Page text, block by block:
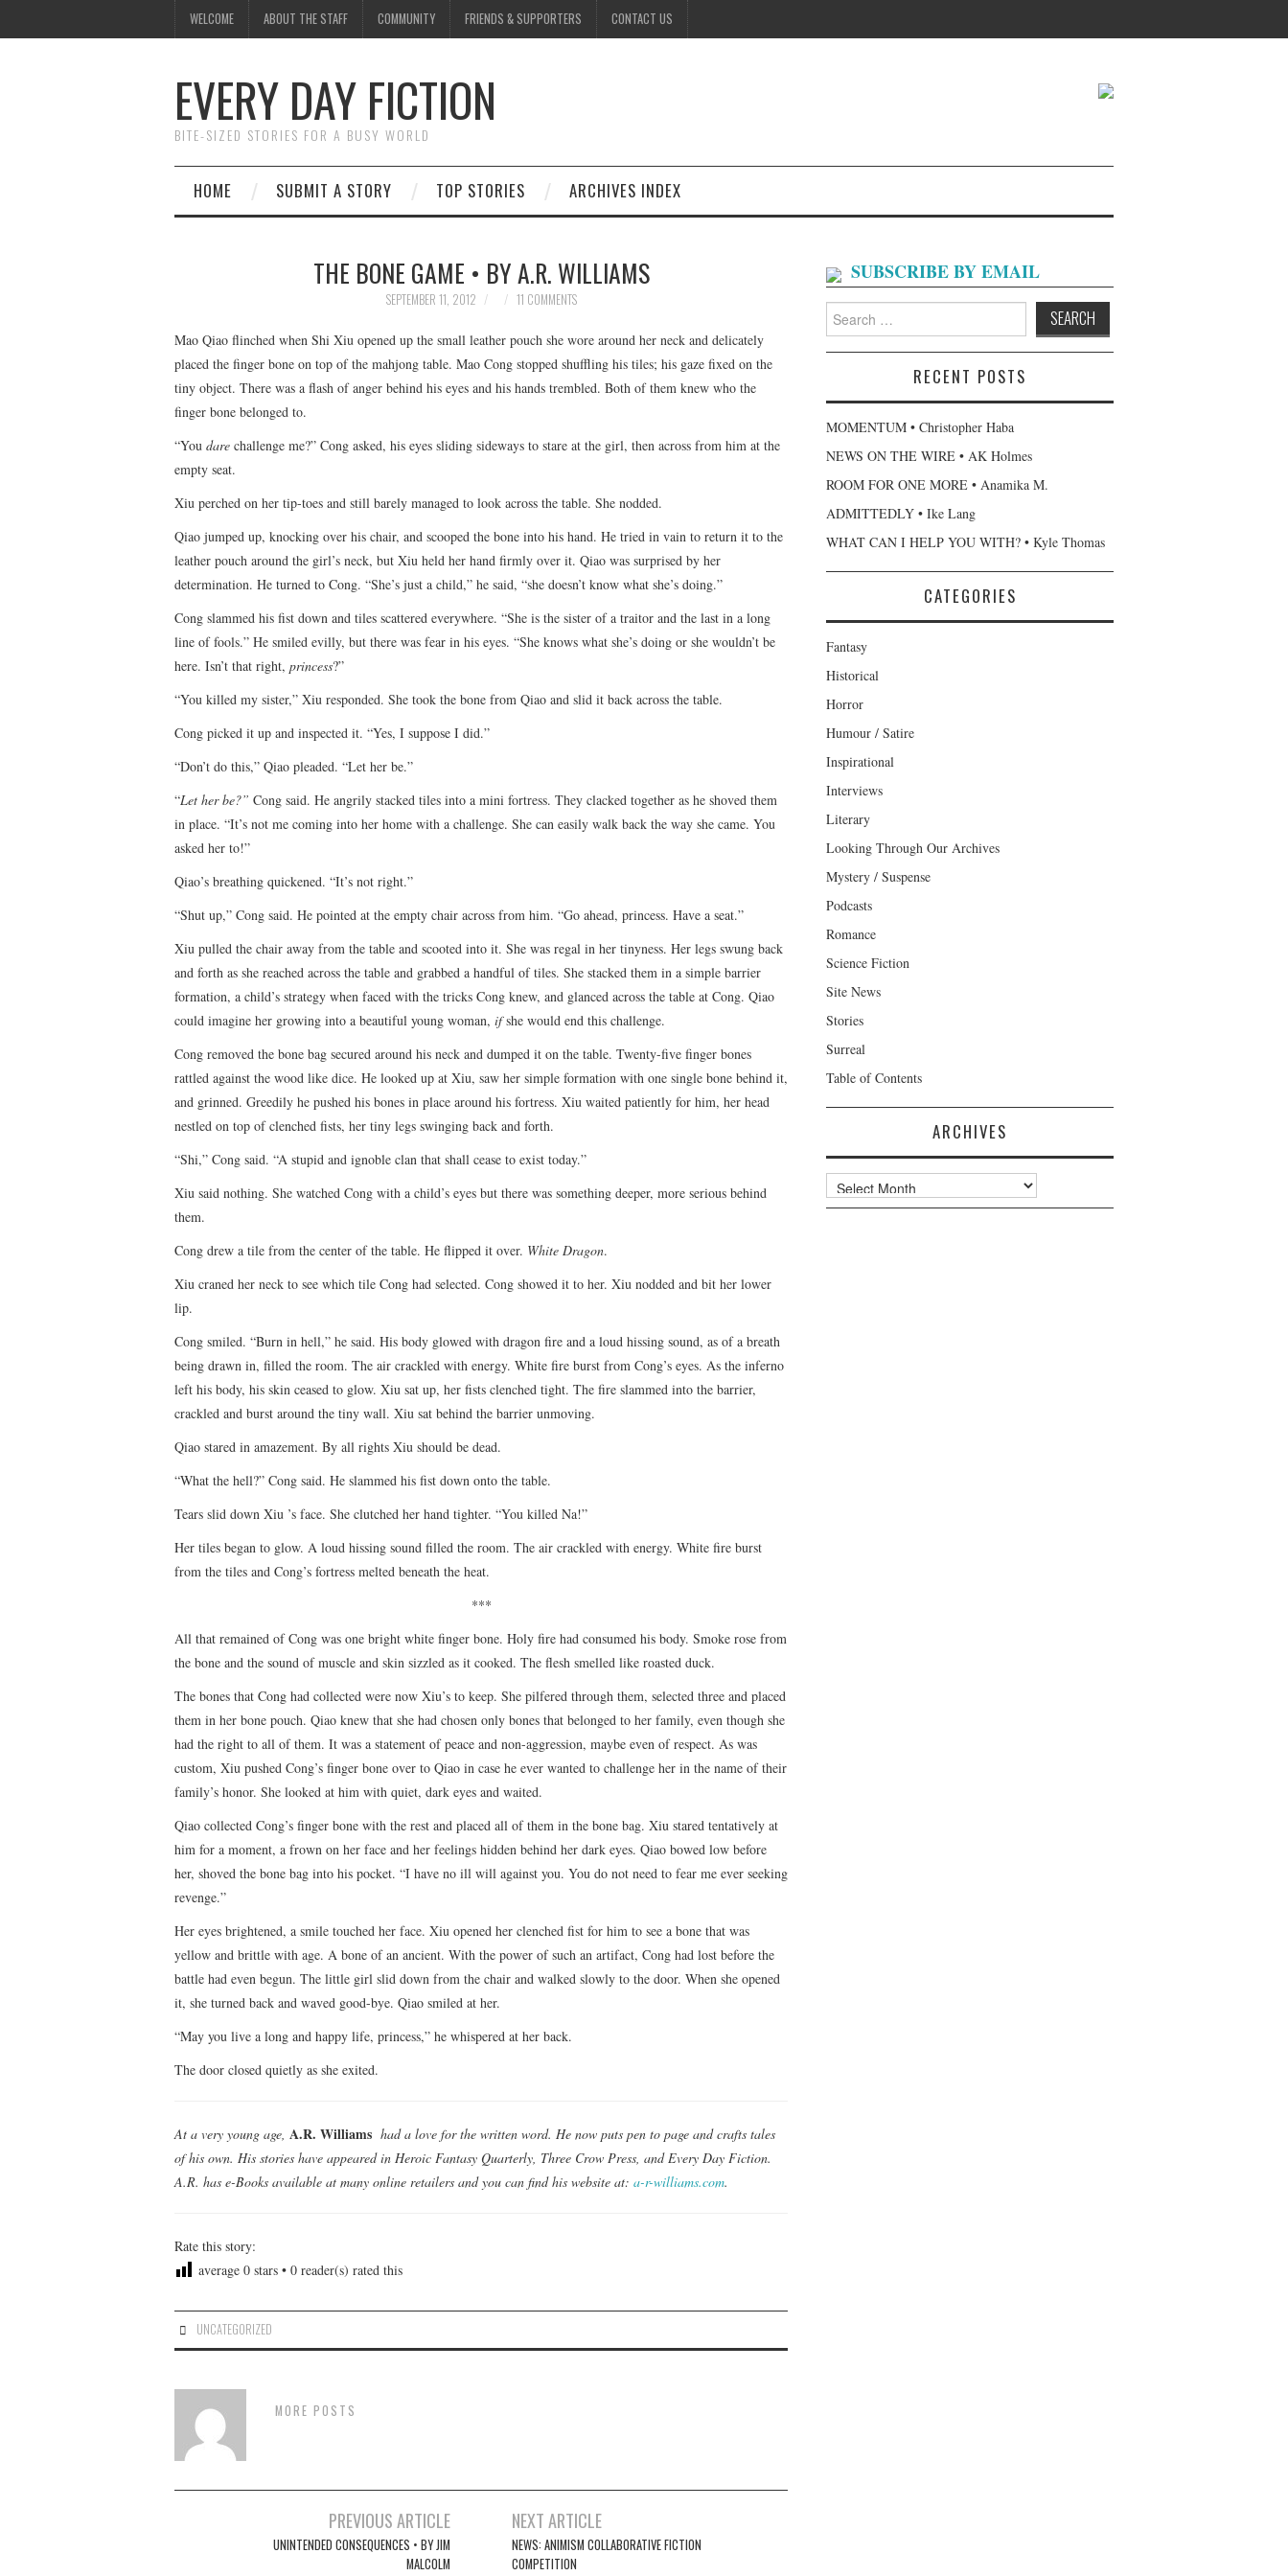
WELCOME ABOUT THE STAFF COMMUNITY FRIENDS & SUPPORTERS CONTACT US
EVERY DAY FICTION
BITE-SIZED STORIES FOR A BUSY WORLD
HOME SUBMIT A STORY TOP STORIES ARCHIVES INDEX
THE BONE GAME • BY A.R. WILLIAMS
SEPTEMBER 11, 2012 11 COMMENTS
Mao Qiao flinched when Shi Xiu opened up the small leather pouch she wore around her neck and delicately
placed the finger bone on top of the mahjong table. Mao Cong stopped shuffling his tiles; his gaze fixed on the
tiny object. There was a flash of anger behind his eyes and his hands trembled. Both of them knew who the
finger bone belonged to.
“You dare challenge me?” Cong asked, his eyes sliding sideways to stare at the girl, then across from him at the
empty seat.
Xiu perched on her tip-toes and still barely managed to look across the table. She nodded.
Qiao jumped up, knocking over his chair, and scooped the bone into his hand. He tried in vain to return it to the
leather pouch around the girl’s neck, but Xiu held her hand firmly over it. Qiao was surprised by her
determination. He turned to Cong. “She’s just a child,” he said, “she doesn’t know what she’s doing.”
Cong slammed his fist down and tiles scattered everywhere. “She is the sister of a traitor and the last in a long
line of fools.” He smiled evilly, but there was fear in his eyes. “She knows what she’s doing or she wouldn’t be
here. Isn’t that right, princess?”
“You killed my sister,” Xiu responded. She took the bone from Qiao and slid it back across the table.
Cong picked it up and inspected it. “Yes, I suppose I did.”
“Don’t do this,” Qiao pleaded. “Let her be.”
“Let her be?” Cong said. He angrily stacked tiles into a mini fortress. They clacked together as he shoved them
in place. “It’s not me coming into her home with a challenge. She can easily walk back the way she came. You
asked her to!”
Qiao’s breathing quickened. “It’s not right.”
“Shut up,” Cong said. He pointed at the empty chair across from him. “Go ahead, princess. Have a seat.”
Xiu pulled the chair away from the table and scooted into it. She was regal in her tinyness. Her legs swung back
and forth as she reached across the table and grabbed a handful of tiles. She stacked them in a simple barrier
formation, a child’s strategy when faced with the tricks Cong knew, and glanced across the table at Cong. Qiao
could imagine her growing into a beautiful young woman, ifshe would end this challenge.
Cong removed the bone bag secured around his neck and dumped it on the table. Twenty-five finger bones
rattled against the wood like dice. He looked up at Xiu, saw her simple formation with one single bone behind it,
and grinned. Greedily he pushed his bones in place around his fortress. Xiu waited patiently for him, her head
nestled on top of clenched fists, her tiny legs swinging back and forth.
“Shi,” Cong said. “A stupid and ignoble clan that shall cease to exist today.”
Xiu said nothing. She watched Cong with a child’s eyes but there was something deeper, more serious behind
them.
Cong drew a tile from the center of the table. He flipped it over. White Dragon.
Xiu craned her neck to see which tile Cong had selected. Cong showed it to her. Xiu nodded and bit her lower
lip.
Cong smiled. “Burn in hell,” he said. His body glowed with dragon fire and a loud hissing sound, as of a breath
being drawn in, filled the room. The air crackled with energy. White fire burst from Cong’s eyes. As the inferno
left his body, his skin ceased to glow. Xiu sat up, her fists clenched tight. The fire slammed into the barrier,
crackled and burst around the tiny wall. Xiu sat behind the barrier unmoving.
Qiao stared in amazement. By all rights Xiu should be dead.
“What the hell?” Cong said. He slammed his fist down onto the table.
Tears slid down Xiu ’s face. She clutched her hand tighter. “You killed Na!”
Her tiles began to glow. A loud hissing sound filled the room. The air crackled with energy. White fire burst
from the tiles and Cong’s fortress melted beneath the heat.
***
All that remained of Cong was one bright white finger bone. Holy fire had consumed his body. Smoke rose from
the bone and the sound of muscle and skin sizzled as it cooked. The flesh smelled like roasted duck.
The bones that Cong had collected were now Xiu’s to keep. She pilfered through them, selected three and placed
them in her bone pouch. Qiao knew that she had chosen only bones that belonged to her family, even though she
had the right to all of them. It was a statement of peace and non-aggression, maybe even of respect. As was
custom, Xiu pushed Cong’s finger bone over to Qiao in case he ever wanted to challenge her in the name of their
family’s honor. She looked at him with quiet, dark eyes and waited.
Qiao collected Cong’s finger bone with the rest and placed all of them in the bone bag. Xiu stared tentatively at
him for a moment, a frown on her face and her feelings hidden behind her dark eyes. Qiao bowed low before
her, shoved the bone bag into his pocket. “I have no ill will against you. You do not need to fear me ever seeking
revenge.”
Her eyes brightened, a smile touched her face. Xiu opened her clenched fist for him to see a bone that was
yellow and brittle with age. A bone of an ancient. With the power of such an artifact, Cong had lost before the
battle had even begun. The little girl slid down from the chair and walked slowly to the door. When she opened
it, she turned back and waved good-bye. Qiao smiled at her.
“May you live a long and happy life, princess,” he whispered at her back.
The door closed quietly as she exited.
At a very young age, A.R. Williams had a love for the written word. He now puts pen to page and crafts tales
of his own. His stories have appeared in Heroic Fantasy Quarterly, Three Crow Press, and Every Day Fiction.
A.R. has e-Books available at many online retailers and you can find his website at: a-r-williams.com.
Rate this story:
average 0 stars • 0 reader(s) rated this
UNCATEGORIZED
MORE POSTS
PREVIOUS ARTICLE
UNINTENDED CONSEQUENCES • BY JIM
MALCOLM
NEXT ARTICLE
NEWS: ANIMISM COLLABORATIVE FICTION
COMPETITION
SUBSCRIBE BY EMAIL
Search
for:
RECENT POSTS
MOMENTUM • Christopher Haba
NEWS ON THE WIRE • AK Holmes
ROOM FOR ONE MORE • Anamika M.
ADMITTEDLY • Ike Lang
WHAT CAN I HELP YOU WITH? • Kyle Thomas
CATEGORIES
Fantasy
Historical
Horror
Humour / Satire
Inspirational
Interviews
Literary
Looking Through Our Archives
Mystery / Suspense
Podcasts
Romance
Science Fiction
Site News
Stories
Surreal
Table of Contents
ARCHIVES
Archives